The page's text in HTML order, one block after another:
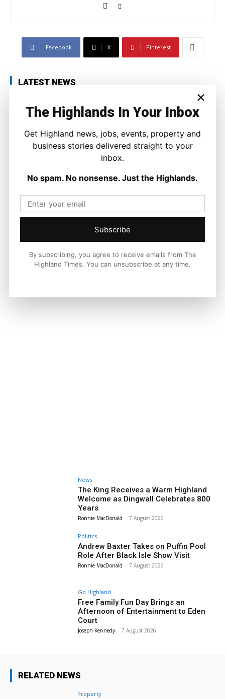
Facebook X Pinterest
LATEST NEWS
A Highland Cottage Waiting for a New
Chapter in Kinlochewe
Joseph Kennedy 7 August 2026
News
The King Receives a Warm Highland
Welcome as Dingwall Celebrates 800
Years
Ronnie MacDonald - 7 August 2026
Politics
Andrew Baxter Takes on Puffin Pool
Role After Black Isle Show Visit
Ronnie MacDonald - 7 August 2026
Go Highland
Free Family Fun Day Brings an
Afternoon of Entertainment to Eden
Court
Joseph Kennedy - 7 August 2026
RELATED NEWS
Property
×
The Highlands In Your Inbox
Get Highland news, jobs, events, property and
business stories delivered straight to your
inbox.
No spam. No nonsense. Just the Highlands.
Subscribe
By subscribing, you agree to receive emails from The
Highland Times. You can unsubscribe at any time.